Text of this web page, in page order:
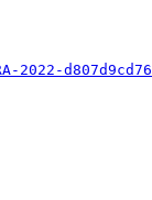
d807d9cd76